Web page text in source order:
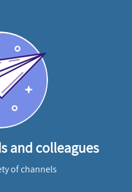
and colleagues
of channels